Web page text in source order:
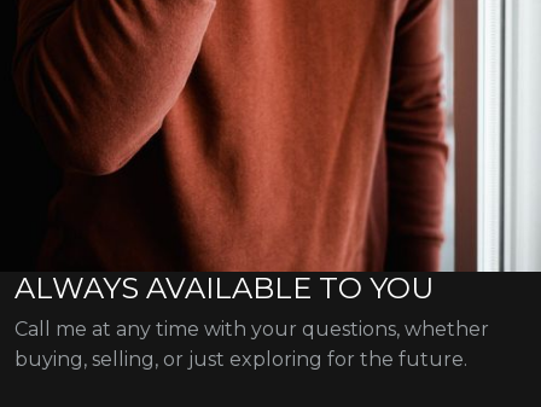
ALWAYS AVAILABLE TO YOU
Call me at any time with your questions, whether
buying, selling, or just exploring for the future.